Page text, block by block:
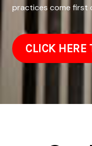
practices come first
CLICK HERE